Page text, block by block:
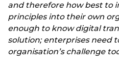
and therefore how best to
principles into their own
enough to know digital
solution; enterprises need
organisation’s challenge